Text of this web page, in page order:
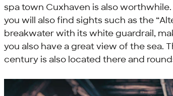
spa town Cuxhaven is also
you will also find sights such as the “
breakwater with its white guardrail,
you also have a great view of the sea.
century is also located there and